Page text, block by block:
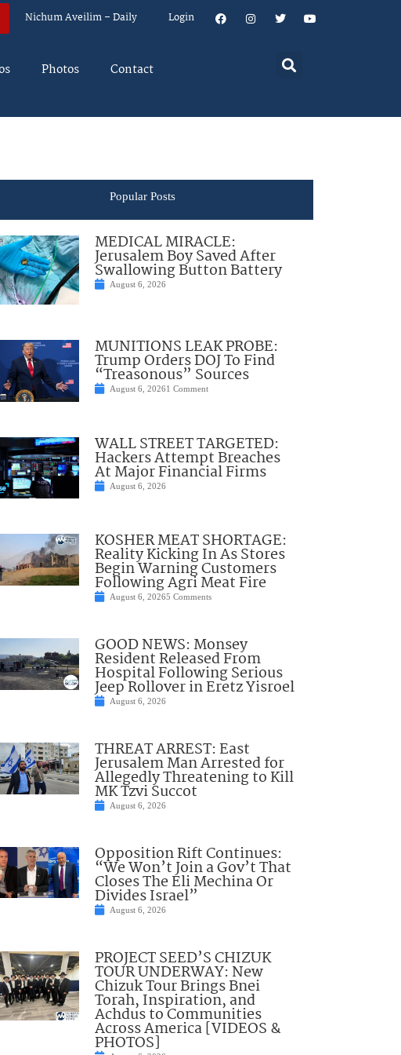
Nichum Aveilim – Daily Login
Photos Contact
Popular Posts
MEDICAL MIRACLE:
Jerusalem Boy Saved After
Swallowing Button Battery
August 6, 2026
MUNITIONS LEAK PROBE:
Trump Orders DOJ To Find
“Treasonous” Sources
August 6, 20261 Comment
WALL STREET TARGETED:
Hackers Attempt Breaches
At Major Financial Firms
August 6, 2026
KOSHER MEAT SHORTAGE:
Reality Kicking In As Stores
Begin Warning Customers
Following Agri Meat Fire
August 6, 20265 Comments
GOOD NEWS: Monsey
Resident Released From
Hospital Following Serious
Jeep Rollover in Eretz Yisroel
August 6, 2026
THREAT ARREST: East
Jerusalem Man Arrested for
Allegedly Threatening to Kill
MK Tzvi Succot
August 6, 2026
Opposition Rift Continues:
“We Won’t Join a Gov’t That
Closes The Eli Mechina Or
Divides Israel”
August 6, 2026
PROJECT SEED’S CHIZUK
TOUR UNDERWAY: New
Chizuk Tour Brings Bnei
Torah, Inspiration, and
Achdus to Communities
Across America [VIDEOS &
PHOTOS]